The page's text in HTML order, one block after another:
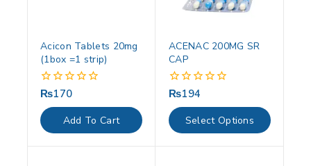
Acicon Tablets 20mg
(1box =1 strip)
0
of
5
₨170
Add To Cart
ACENAC 200MG SR
CAP
0
of
5
₨194
Select Options